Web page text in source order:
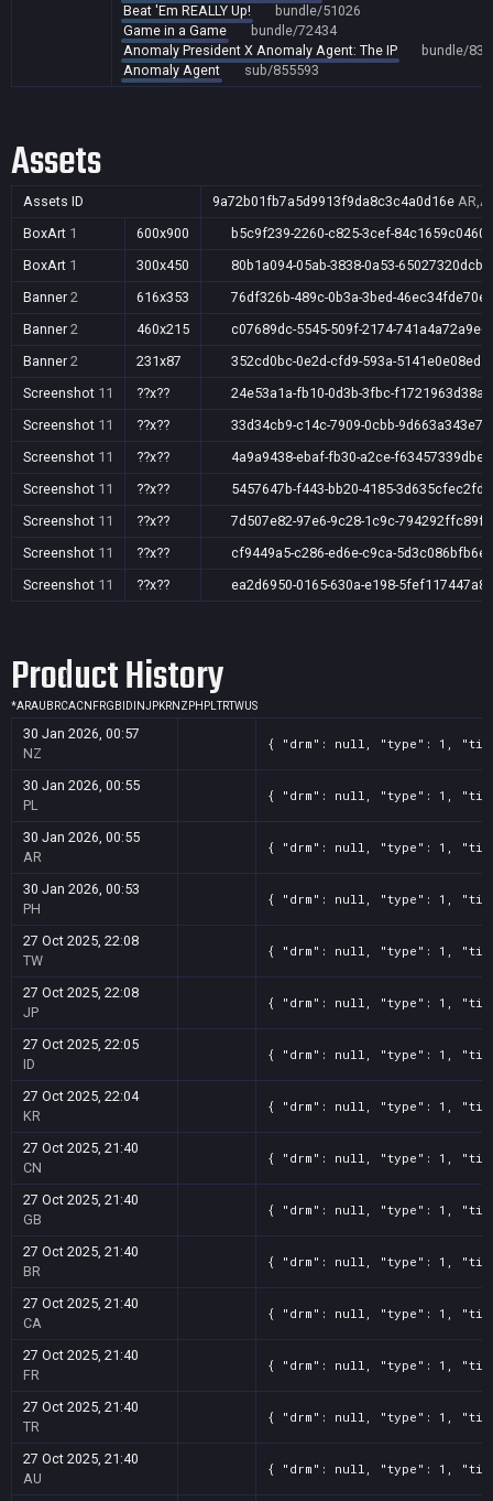
Beat 'Em REALLY Up!
bundle/51026
Game in a Game
bundle/72434
Anomaly President X Anomaly Agent: The IP
bundle/
Anomaly Agent
sub/855593
Assets
Assets ID 9a72b01fb7a5d9913f9da8c3c4a0d16e
BoxArt 1 600x900
b5c9f239-2260-c825-3cef-84c1659c0460
BoxArt 1 300x450
80b1a094-05ab-3838-0a53-65027320dcb9
Banner 2 616x353
76df326b-489c-0b3a-3bed-46ec34fde70e
Banner 2 460x215
c07689dc-5545-509f-2174-741a4a72a9e6
Banner 2 231x87
352cd0bc-0e2d-cfd9-593a-5141e0e08ed5
Screenshot 11 ??x??
24e53a1a-fb10-0d3b-3fbc-f1721963d38a
Screenshot 11 ??x??
33d34cb9-c14c-7909-0cbb-9d663a343e79
Screenshot 11 ??x??
4a9a9438-ebaf-fb30-a2ce-f63457339dbe
Screenshot 11 ??x??
5457647b-f443-bb20-4185-3d635cfec2fd
Screenshot 11 ??x??
7d507e82-97e6-9c28-1c9c-794292ffc89f
Screenshot 11 ??x??
cf9449a5-c286-ed6e-c9ca-5d3c086bfb6e
Screenshot 11 ??x?? ea2d6950-0165-630a-e198-5fef117447a8
Product History
*ARAU BRCACN FRGB ID INJPKRNZ PH PLTRTWUS
30 Jan 2026, 00:57
NZ
{ "drm": null, "type": 1, "title":
30 Jan 2026, 00:55
PL
{ "drm": null, "type": 1, "title":
30 Jan 2026, 00:55
AR
{ "drm": null, "type": 1, "title":
30 Jan 2026, 00:53
PH
{ "drm": null, "type": 1, "title":
27 Oct 2025, 22:08
TW
{ "drm": null, "type": 1, "title":
27 Oct 2025, 22:08
JP
{ "drm": null, "type": 1, "title":
27 Oct 2025, 22:05
ID
{ "drm": null, "type": 1, "title":
27 Oct 2025, 22:04
KR
{ "drm": null, "type": 1, "title":
27 Oct 2025, 21:40
CN
{ "drm": null, "type": 1, "title":
27 Oct 2025, 21:40
GB
{ "drm": null, "type": 1, "title":
27 Oct 2025, 21:40
BR
{ "drm": null, "type": 1, "title":
27 Oct 2025, 21:40
CA
{ "drm": null, "type": 1, "title":
27 Oct 2025, 21:40
FR
{ "drm": null, "type": 1, "title":
27 Oct 2025, 21:40
TR
{ "drm": null, "type": 1, "title":
27 Oct 2025, 21:40
AU
{ "drm": null, "type": 1, "title":